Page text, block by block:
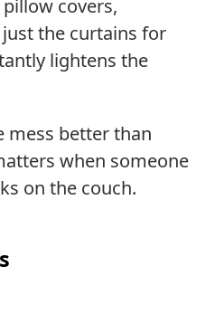
covers,
the curtains for
lightens the
mess better than
when someone
on the couch.